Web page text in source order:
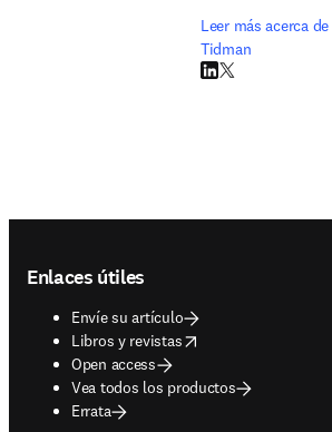
Leer más acerca de
Tidman
LinkedIn se abre
Twitter se abre
Enlaces útiles
Envíe su artículo
Libros y revistas
opens in new tab/window
Open access
Vea todos los productos
Errata